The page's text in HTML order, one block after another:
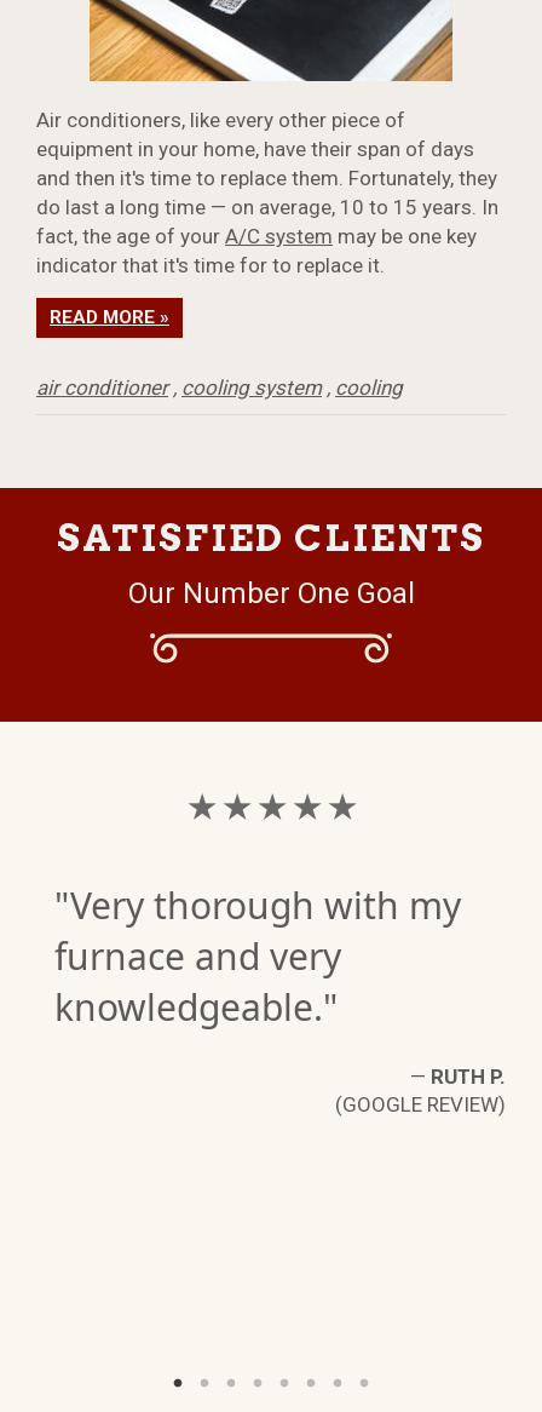
Air conditioners, like every other piece of
equipment in your home, have their span of days
and then it's time to replace them. Fortunately, they
do last a long time — on average, 10 to 15 years. In
fact, the age of your A/C system may be one key
indicator that it's time for to replace it.
READ MORE »
air conditioner, cooling system, cooling
SATISFIED CLIENTS
Our Number One Goal
★ ★ ★ ★ ★
"Very thorough with my
furnace and very
knowledgeable."
— RUTH P.
(GOOGLE REVIEW)